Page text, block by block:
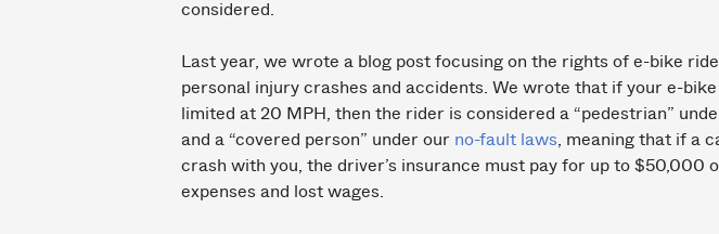
considered.
Last year, we wrote a blog post focusing on the rights of e-bike
personal injury crashes and accidents. We wrote that if your e-
limited at 20 MPH, then the rider is considered a “pedestrian”
and a “covered person” under our no-fault laws , meaning that if a
crash with you, the driver’s insurance must pay for up to $50,000
expenses and lost wages.